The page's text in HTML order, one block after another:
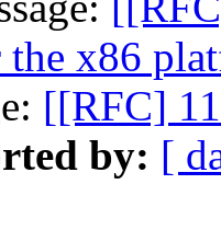
the x86
[[RFC]
by: [